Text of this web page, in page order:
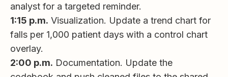
analyst for a targeted reminder.
1:15 p.m. Visualization. Update a trend chart for
falls per 1,000 patient days with a control chart
overlay.
2:00 p.m. Documentation. Update the